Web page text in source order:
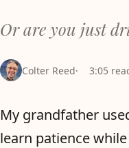
Or are you just
Colter Reed 3:05
My grandfather
learn patience